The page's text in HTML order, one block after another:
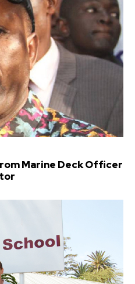
Marine Deck Officer